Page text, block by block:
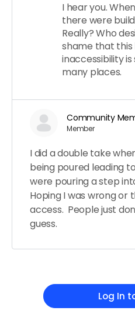
I hear you.
there were
Really? Who
shame that this
inaccessibility
many places.
Community
Member
I did a double take
being poured leading
were pouring a step
Hoping I was wrong
access. People just
guess.
Log In